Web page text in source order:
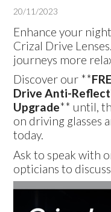
20/11/2023
Enhance your
Crizal Drive
journeys more
Discover our **
Drive Anti-
Upgrade** until,
on driving glasses
today.
Ask to speak with
opticians to